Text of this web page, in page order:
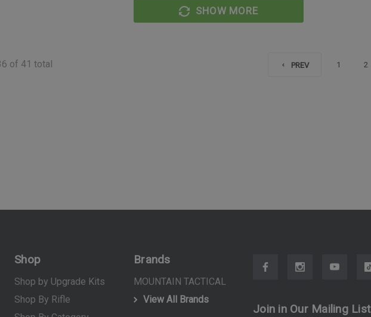
MOUNTAIN TACTICAL
SHOW MORE
of 41 total PREV 1 2
Shop
Shop by Upgrade Kits
Shop By Rifle
Brands
MOUNTAIN TACTICAL
View All Brands
Join in Our Mailing List